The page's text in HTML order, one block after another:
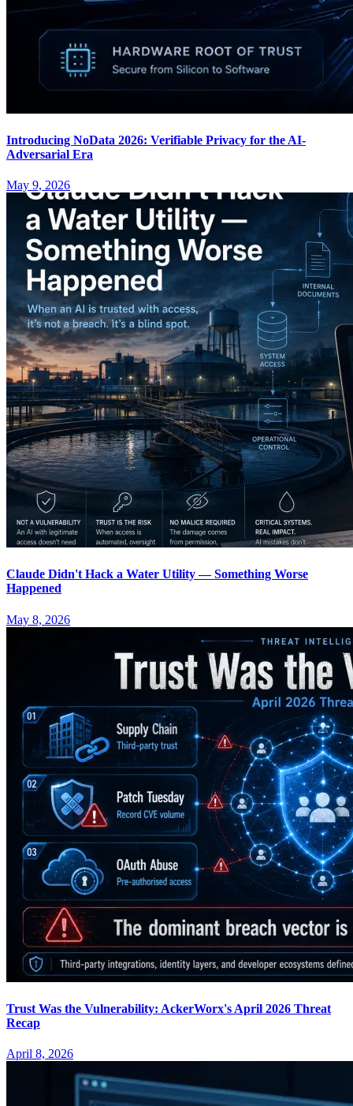
Introducing NoData 2026: Verifiable Privacy for the AI-
Adversarial Era
May 9, 2026
Claude Didn't Hack a Water Utility — Something Worse
Happened
May 8, 2026
Trust Was the Vulnerability: AckerWorx's April 2026 Threat
Recap
April 8, 2026